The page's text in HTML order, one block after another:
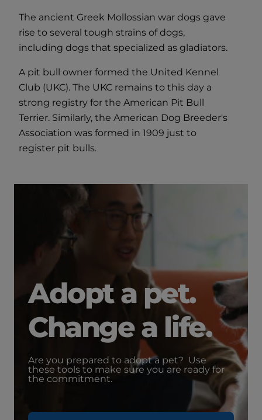
The ancient Greek Mollossian war dogs gave
rise to several tough strains of dogs,
including dogs that specialized as gladiators.
A pit bull owner formed the United Kennel
Club (UKC). The UKC remains to this day a
strong registry for the American Pit Bull
Terrier. Similarly, the American Dog Breeder's
Association was formed in 1909 just to
register pit bulls.
Adopt a pet.
Change a life.
Are you prepared to adopt a pet? Use
these tools to make sure you are ready for
the commitment.